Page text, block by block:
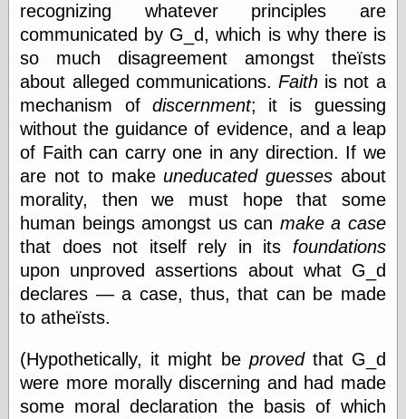
Tech
ADL Chronicles
Dan Walsh
Hack ‘n’ Mod
HwB
Irv Arons' Journal
LinuxSecurity.com
Pinouts.ru
Retro Thing
Tinkernut
Writing
Instruments
Brand Name
Pencils
Dave's
Mechanical
recognizing whatever principles are
communicated by G_d, which is why there is
so much disagreement amongst theïsts
about alleged communications. Faith is not a
mechanism of discernment; it is guessing
without the guidance of evidence, and a leap
of Faith can carry one in any direction. If we
are not to makeuneducated guessesabout
morality, then we must hope that some
human beings amongst us can make a case
that does not itself rely in its foundations
upon unproved assertions about what G_d
declares — a case, thus, that can be made
to atheïsts.
(Hypothetically, it might be provedthat G_d
were more morally discerning and had made
some moral declaration the basis of which